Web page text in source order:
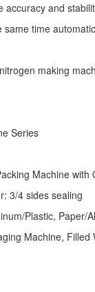
and
time
making
Series
Machine with
3/4 sides sealing
Plastic, Paper/
Machine, Filled